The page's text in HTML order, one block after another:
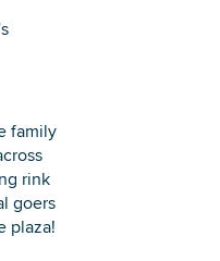
family
rink
goers
plaza!